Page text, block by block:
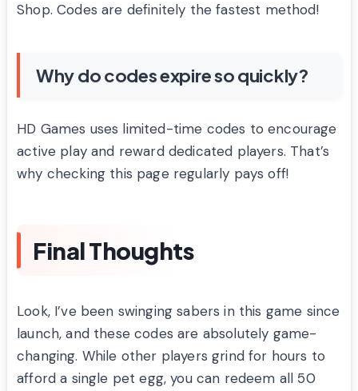
Shop. Codes are definitely the fastest method!
Why do codes expire so quickly?
HD Games uses limited-time codes to encourage
active play and reward dedicated players. That’s
why checking this page regularly pays off!
Final Thoughts
Look, I’ve been swinging sabers in this game since
launch, and these codes are absolutely game-
changing. While other players grind for hours to
afford a single pet egg, you can redeem all 50